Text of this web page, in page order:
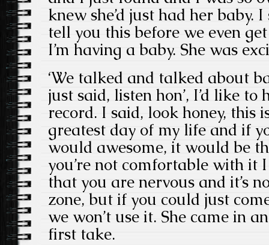
knew she’d just had her baby. I
tell you this before we even
I’m having a baby. She was
‘We talked and talked about
just said, listen hon’, I’d like to
record. I said, look honey, this
greatest day of my life and if
would awesome, it would be
you’re not comfortable with it
that you are nervous and it’s
zone, but if you could just
we won’t use it. She came in
first take.